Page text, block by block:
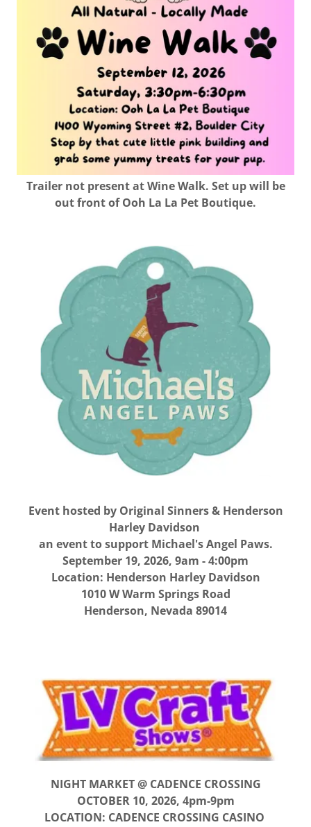
Trailer not present at Wine Walk. Set up will be
out front of Ooh La La Pet Boutique.
Event hosted by Original Sinners & Henderson
Harley Davidson
an event to support Michael's Angel Paws.
September 19, 2026, 9am - 4:00pm
Location: Henderson Harley Davidson
1010 W Warm Springs Road
Henderson, Nevada 89014
NIGHT MARKET @ CADENCE CROSSING
OCTOBER 10, 2026, 4pm-9pm
LOCATION: CADENCE CROSSING CASINO